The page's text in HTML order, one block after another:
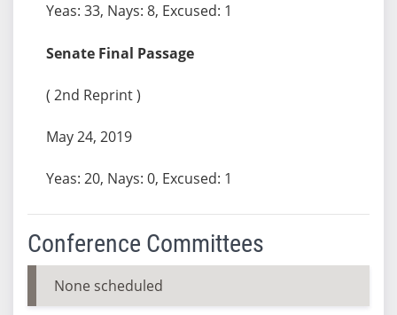
Yeas: 33, Nays: 8, Excused: 1
Senate Final Passage
( 2nd Reprint )
May 24, 2019
Yeas: 20, Nays: 0, Excused: 1
Conference Committees
None scheduled